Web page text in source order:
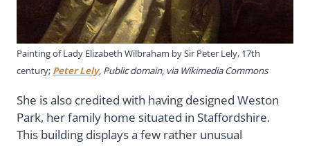
Painting of Lady Elizabeth Wilbraham by Sir Peter Lely, 17th
century; Peter Lely, Public domain, via Wikimedia Commons
She is also credited with having designed Weston
Park, her family home situated in Staffordshire.
This building displays a few rather unusual